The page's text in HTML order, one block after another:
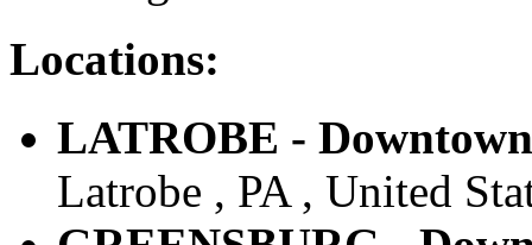
Locations:
LATROBE -
Latrobe , PA , United